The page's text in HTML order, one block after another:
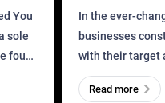
sole
found
Business?
In the ever-
businesses
with their target
meaningful and
one outdated
Read more